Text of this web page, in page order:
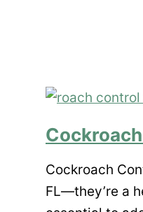
Identification
and
Prevention
Cockroach
FL—they’re a